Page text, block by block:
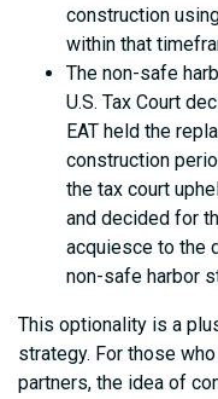
construction
within that
The non-safe
U.S. Tax Court
EAT held the
construction
the tax court
and decided for
acquiesce to the
non-safe harbor
This optionality is a
strategy. For those
partners, the idea of